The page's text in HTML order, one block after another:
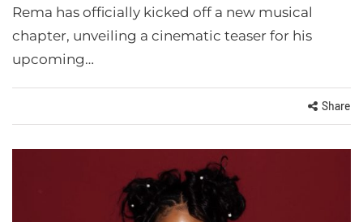
Rema has officially kicked off a new musical
chapter, unveiling a cinematic teaser for his
upcoming…
Share